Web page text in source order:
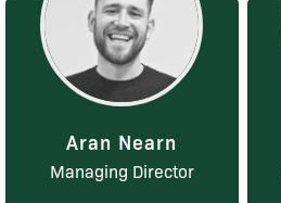
Aran Nearn
Managing Director